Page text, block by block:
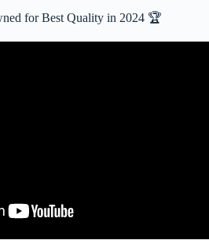
for Best Quality in 2024 🏆